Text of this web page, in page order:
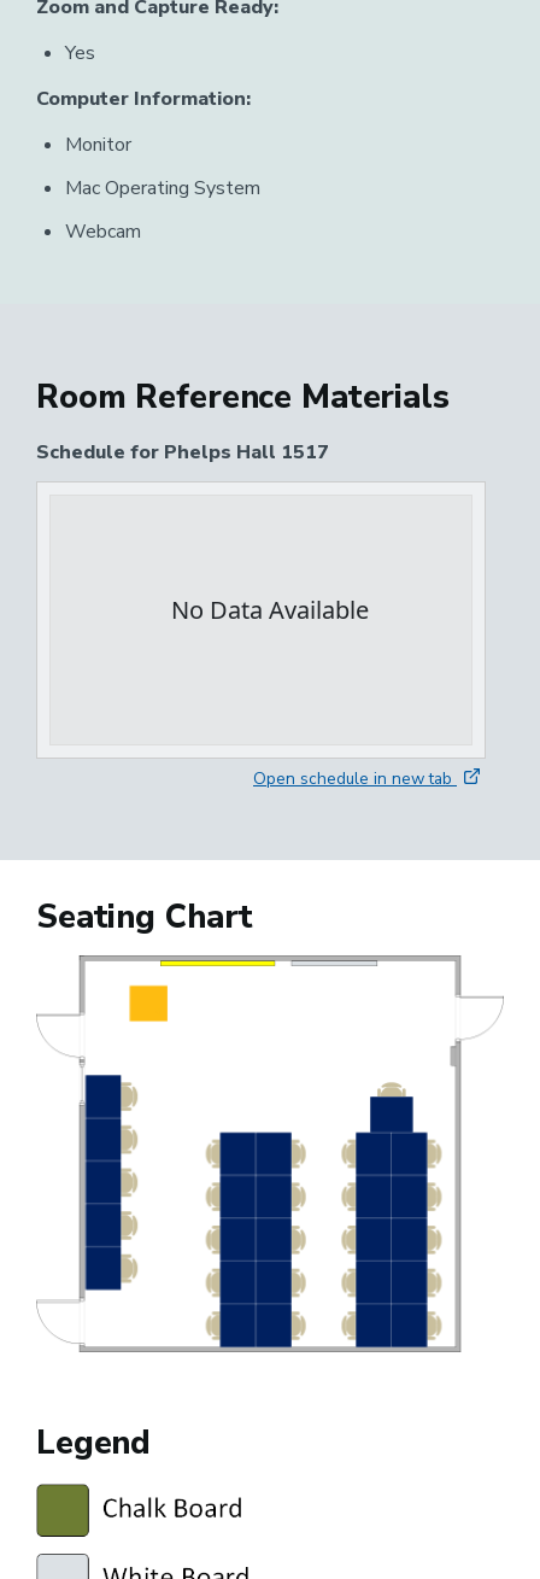
Zoom and Capture Ready:
Yes
Computer Information:
Monitor
Mac Operating System
Webcam
Room Reference Materials
Schedule for Phelps Hall 1517
Open schedule in new tab
Seating Chart
Legend